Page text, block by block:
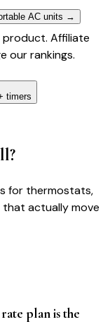
AC units →
Affiliate
our rankings.
timers
for thermostats,
actually move
plan is the